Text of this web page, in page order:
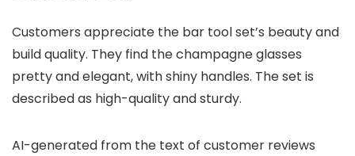
Customers appreciate the bar tool set’s beauty and
build quality. They find the champagne glasses
pretty and elegant, with shiny handles. The set is
described as high-quality and sturdy.
AI-generated from the text of customer reviews